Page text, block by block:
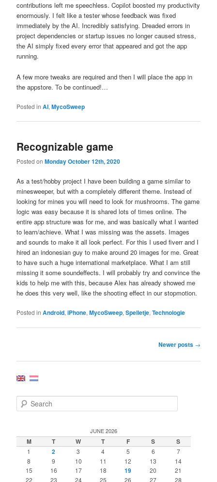
contributions left me speechless. Copilot boosted my productivity
enormously. I felt like a tester whose feedback was fixed
immediately by the AI. Incredibly satisfying. Dreaded errors in
project dependencies or startup issues no longer caused stress,
the AI simply fixed every error that appeared and got the app
running.
A few more tweaks are required and then I will place the app in
the appstore. To be continued!…
Posted in AI,MycoSweep
Recognizable game
Posted onMonday October 12th, 2020
As a test/hobby project I have been building a game similar to
minesweeper, but with a completely different theme. Instead of
looking for mines you will need to look for mushrooms. The game
logic was easy because it is shared lots of times online. The
entire app structure was for me, and was basically what I wanted
to learn/achieve. What I was missing was the assets. Images
and sounds to make it all look perfect. For this I used fiverr and I
hired an indonesian guy to make around 20 images for me. Great
to have such a huge international marketplace. What I am still
missing it some soundeffects. I will probably try and convince the
kids to help me with this, because Alex has already showed me
he does this very well, like the shooting effect in our stopmotion.
Posted in Android,iPhone,MycoSweep,Spelletje,Technologie
Newer posts →
e
c
h
JUNE 2026
M T W T F S S
1 2 3 4 5 6
7
8
9 10 11 12 13
14
15
16 17 18 19 20
21
22
23 24 25 26 27
28